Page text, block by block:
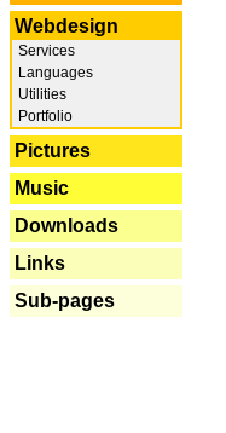
Webdesign
Services
Languages
Utilities
Portfolio
Pictures
Music
Downloads
Links
Sub-pages